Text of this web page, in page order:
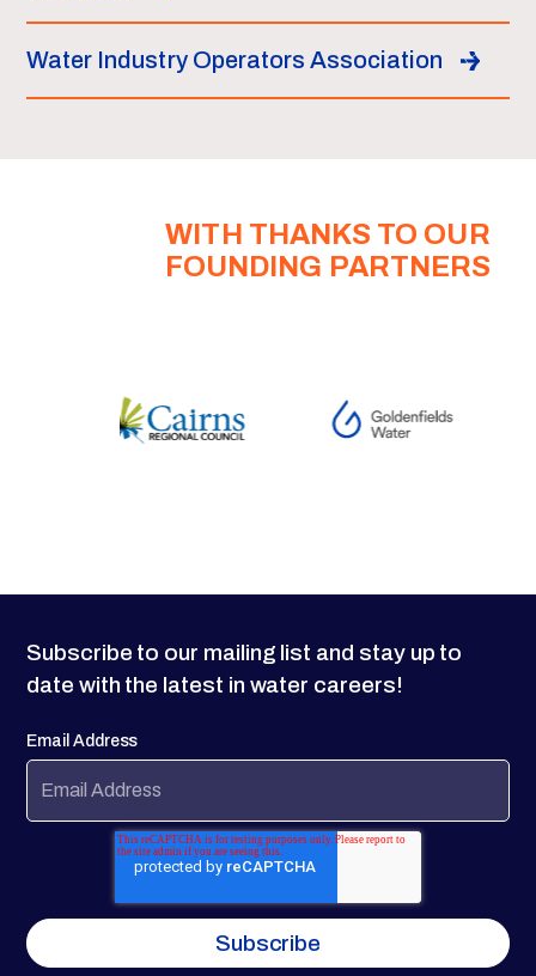
Water Industry Operators Association
WITH THANKS TO OUR
FOUNDING PARTNERS
Subscribe to our mailing list and stay up to
date with the latest in water careers!
Email Address